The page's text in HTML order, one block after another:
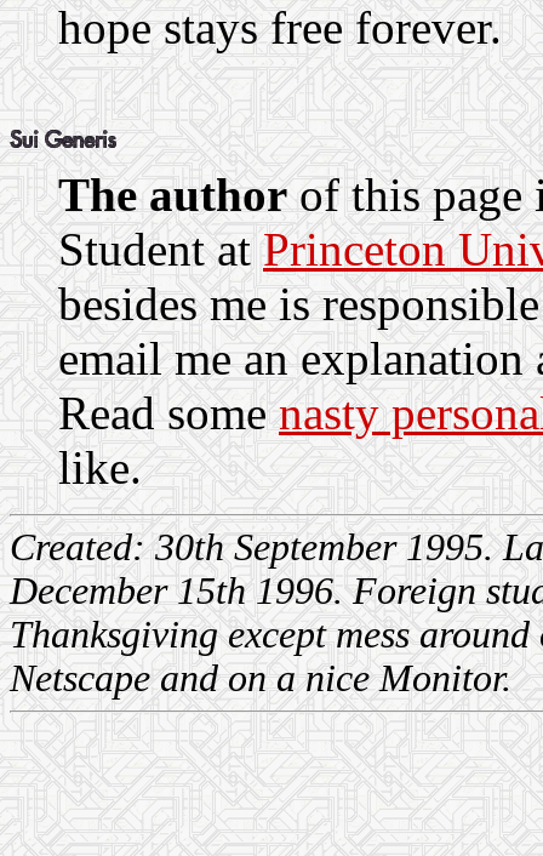
hope stays free forever.
The author of this page
Student at Princeton
besides me is
email me an
Read some nasty
like.
Created: 30th September 1995.
December 15th 1996. Foreign
Thanksgiving except mess
Netscape and on a nice Monitor.